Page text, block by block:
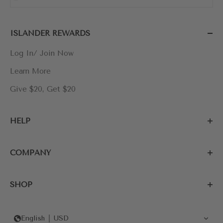
ISLANDER REWARDS
Log In/ Join Now
Learn More
Give $20, Get $20
HELP
COMPANY
SHOP
English USD